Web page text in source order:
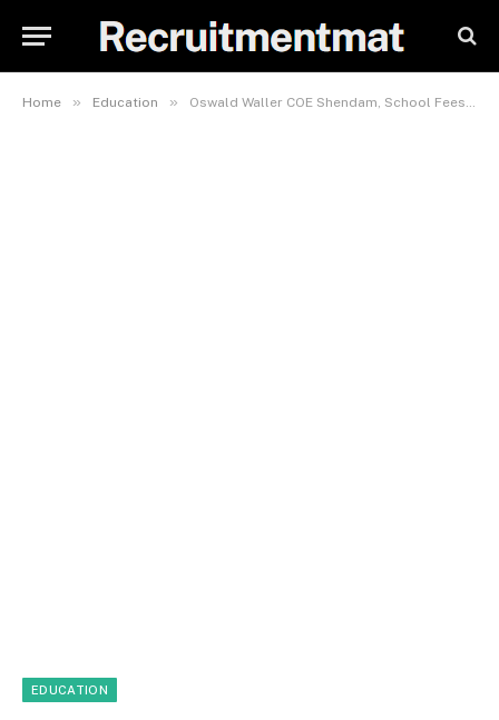
Home » Education » Oswald Waller COE Shendam, School Fees, Hostel Accommodation, Admission Requirements and List Of Courses Offered
EDUCATION